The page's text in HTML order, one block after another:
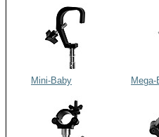
Mini-Baby Mega-